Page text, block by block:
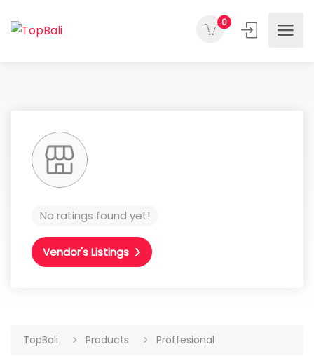
0
No ratings found yet!
Vendor's Listings
TopBali Products Proffesional